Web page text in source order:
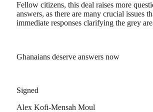
Fellow citizens, this deal raises more
answers, as there are many crucial issues
immediate responses clarifying the grey
Ghanaians deserve answers now
Signed
Alex Kofi-Mensah Moul